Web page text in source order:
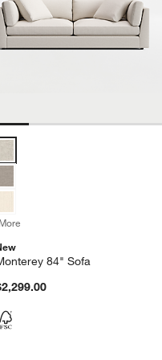
Apartment Sofa Options
Bench Apartment Sofa
84" Sofa